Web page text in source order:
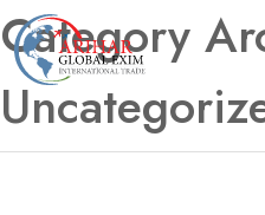
Category